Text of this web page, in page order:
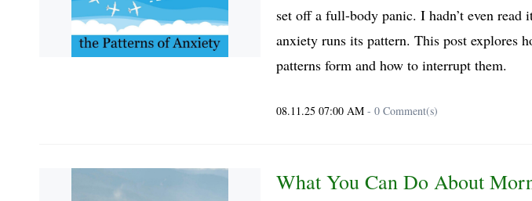
set off a full-body panic. I hadn’t even read
anxiety runs its pattern. This post explores
patterns form and how to interrupt them.
08.11.25 07:00 AM - 0Comment(s)
What You Can Do About